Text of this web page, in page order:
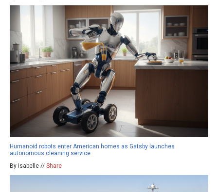
Humanoid robots enter American homes as Gatsby launches
autonomous cleaning service
By isabelle // Share